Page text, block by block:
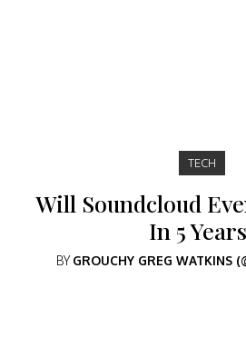
TECH
Will Soundcloud
In 5
BYGROUCHY GREG WATKINS